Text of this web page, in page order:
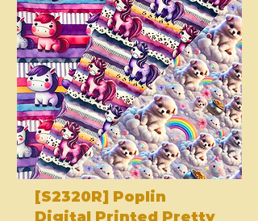
[S2320R] Poplin
Digital Printed Pretty